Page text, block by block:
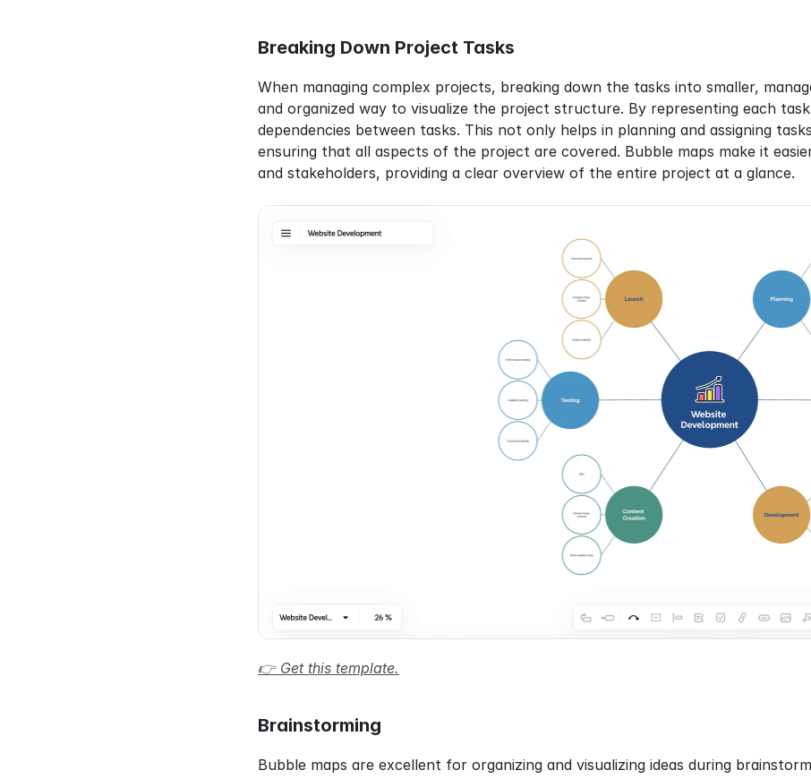
Breaking Down Project Tasks
When managing complex projects, breaking down the tasks into smaller,
and organized way to visualize the project structure. By representing each
dependencies between tasks. This not only helps in planning and assigning
ensuring that all aspects of the project are covered. Bubble maps make it
and stakeholders, providing a clear overview of the entire project at a glance.
👉 Get this template.
Brainstorming
Bubble maps are excellent for organizing and visualizing ideas during